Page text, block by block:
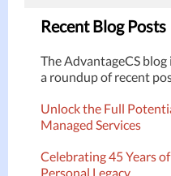
Recent Blog Posts
The AdvantageCS
a roundup of recent
Unlock the Full
Managed Services
Celebrating 45 Years
Personal Legacy